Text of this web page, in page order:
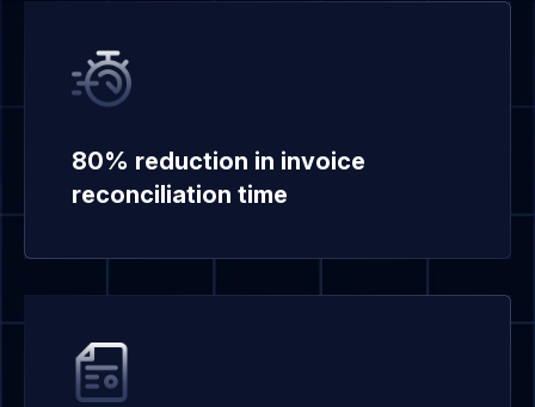
80% reduction in invoice
reconciliation time